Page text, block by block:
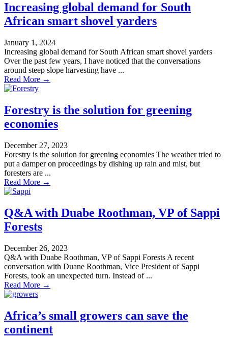
Increasing global demand for South
African smart shovel yarders
January 1, 2024
Increasing global demand for South African smart shovel yarders
Over the past few years, I have noticed that the conversations
around steep slope harvesting have ...
Read More →
Forestry is the solution for greening
economies
December 27, 2023
Forestry is the solution for greening economies The weather tried to
put a damper on proceedings by dishing up rain and mist, but
foresters are ...
Read More →
Q&A with Duabe Roothman, VP of Sappi
Forests
December 26, 2023
Q&A with Duabe Roothman, VP of Sappi Forests A recent
conversation with Duane Roothman, Vice President of Sappi
Forests, took an unexpected turn. Instead of ...
Read More →
Africa’s small growers can save the
continent